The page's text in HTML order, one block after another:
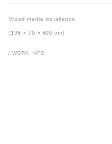
Mixed media installation
(196 × 70 × 600 cm)
/ WORK INFO